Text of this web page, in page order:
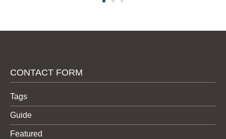
CONTACT FORM
Tags
Guide
Featured